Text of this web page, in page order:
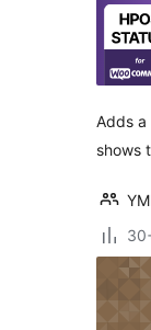
Adds a
shows